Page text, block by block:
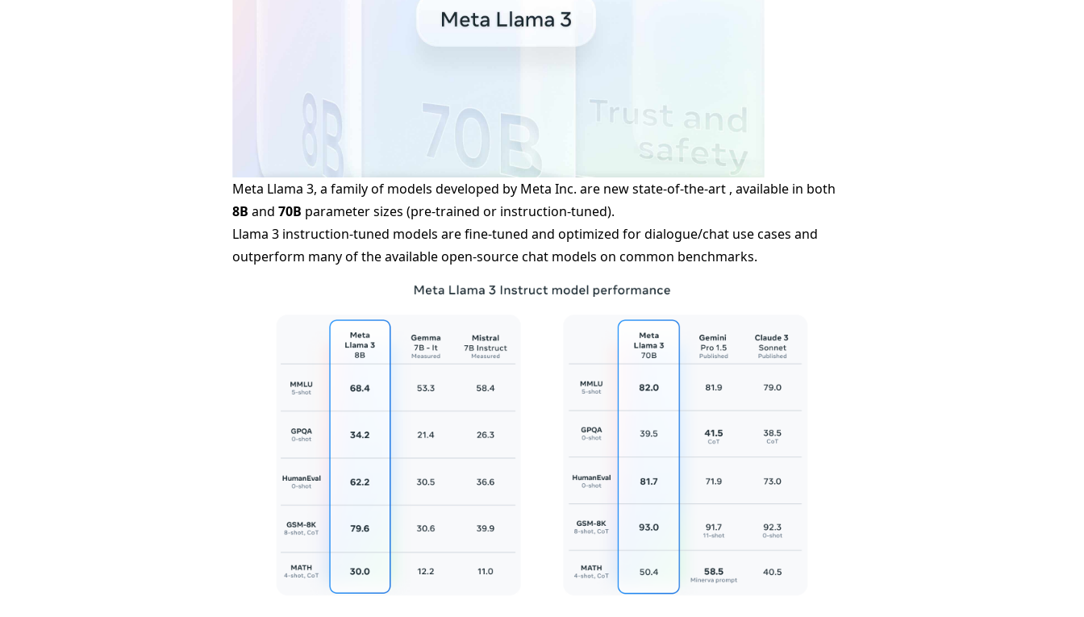
Meta Llama 3, a family of models developed by Meta Inc. are new state-of-the-art , available in both
8B and 70B parameter sizes (pre-trained or instruction-tuned).
Llama 3 instruction-tuned models are fine-tuned and optimized for dialogue/chat use cases and
outperform many of the available open-source chat models on common benchmarks.